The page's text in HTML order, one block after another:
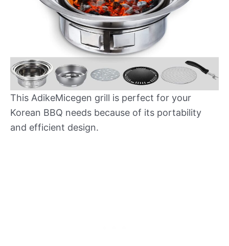
This AdikeMicegen grill is perfect for your
Korean BBQ needs because of its portability
and efficient design.